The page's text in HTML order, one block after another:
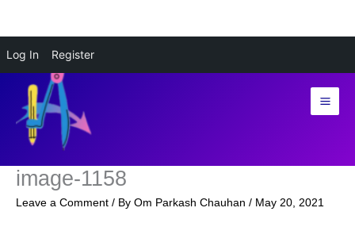
Log In Register
content
image-1158
Leave a Comment / By Om Parkash Chauhan / May 20, 2021